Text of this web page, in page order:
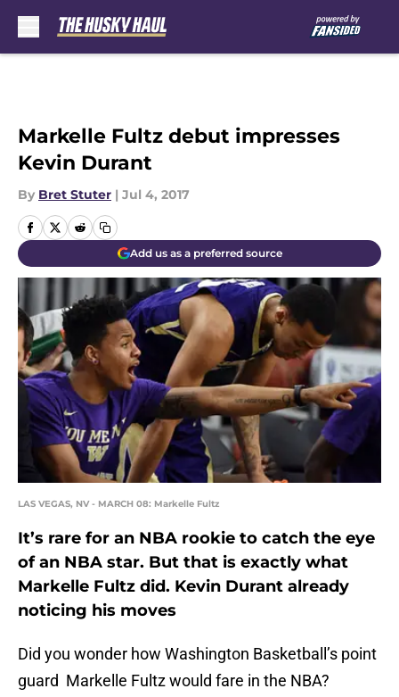
Markelle Fultz debut impresses
Kevin Durant
By Bret Stuter | Jul 4, 2017
Add us as a preferred source
LAS VEGAS, NV - MARCH 08: Markelle Fultz
It’s rare for an NBA rookie to catch the eye
of an NBA star. But that is exactly what
Markelle Fultz did. Kevin Durant already
noticing his moves
Did you wonder how Washington Basketball’s point
guard Markelle Fultz would fare in the NBA?